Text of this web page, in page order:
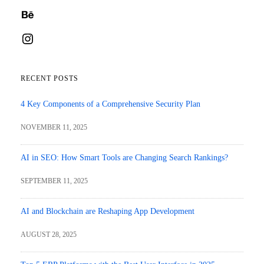
RECENT POSTS
4 Key Components of a Comprehensive Security Plan
NOVEMBER 11, 2025
AI in SEO: How Smart Tools are Changing Search Rankings?
SEPTEMBER 11, 2025
AI and Blockchain are Reshaping App Development
AUGUST 28, 2025